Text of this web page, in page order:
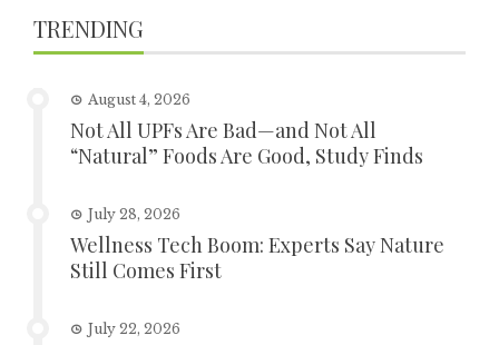
TRENDING
August 4, 2026
Not All UPFs Are Bad—and Not All
“Natural” Foods Are Good, Study Finds
July 28, 2026
Wellness Tech Boom: Experts Say Nature
Still Comes First
July 22, 2026